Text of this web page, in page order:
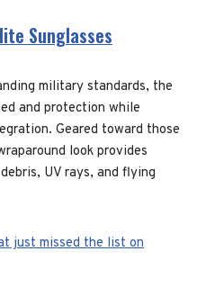
Sunglasses
military standards, the
and protection while
Geared toward those
look provides
UV rays, and flying
just missed the list on